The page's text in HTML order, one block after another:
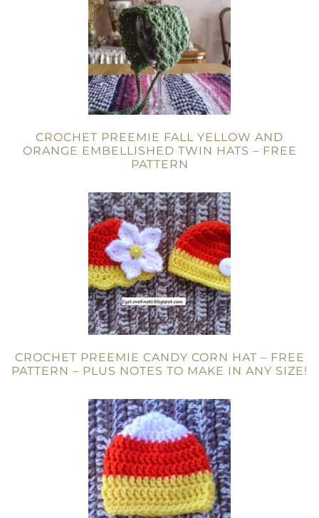
CROCHET PREEMIE FALL YELLOW AND
ORANGE EMBELLISHED TWIN HATS – FREE
PATTERN
CROCHET PREEMIE CANDY CORN HAT – FREE
PATTERN – PLUS NOTES TO MAKE IN ANY SIZE!